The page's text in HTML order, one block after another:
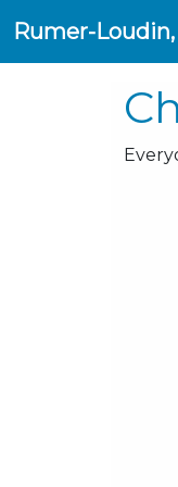
Rumer-Loudin,